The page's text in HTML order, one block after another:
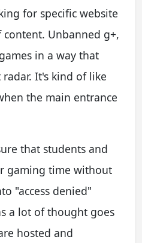
for specific website
content. Unbanned g+,
in a way that
It's kind of like
the main entrance
that students and
gaming time without
"access denied"
a lot of thought goes
hosted and